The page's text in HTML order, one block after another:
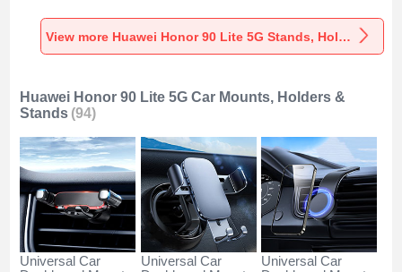
Huawei Honor 90
Lite 5G Silver
Huawei Honor 90
Lite 5G White
Huawei Honor 90
Lite 5G BlackView more Huawei Honor 90 Lite 5G Stands, Holders for Desk
Huawei Honor 90 Lite 5G Car Mounts, Holders &
Stands (94)
Universal Car
Universal Car
Universal Car